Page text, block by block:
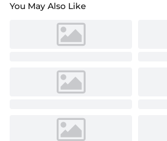
You May Also Like